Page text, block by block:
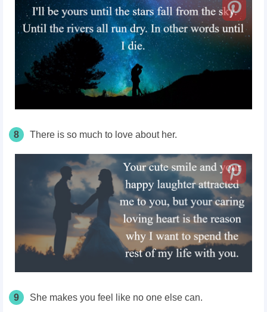
8 There is so much to love about her.
9 She makes you feel like no one else can.